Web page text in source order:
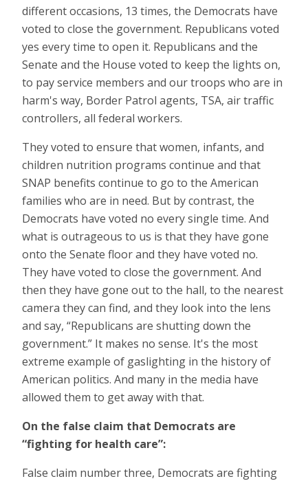
different occasions, 13 times, the Democrats have
voted to close the government. Republicans voted
yes every time to open it. Republicans and the
Senate and the House voted to keep the lights on,
to pay service members and our troops who are in
harm's way, Border Patrol agents, TSA, air traffic
controllers, all federal workers.
They voted to ensure that women, infants, and
children nutrition programs continue and that
SNAP benefits continue to go to the American
families who are in need. But by contrast, the
Democrats have voted no every single time. And
what is outrageous to us is that they have gone
onto the Senate floor and they have voted no.
They have voted to close the government. And
then they have gone out to the hall, to the nearest
camera they can find, and they look into the lens
and say, “Republicans are shutting down the
government.” It makes no sense. It's the most
extreme example of gaslighting in the history of
American politics. And many in the media have
allowed them to get away with that.
On the false claim that Democrats are
“fighting for health care”:
False claim number three, Democrats are fighting